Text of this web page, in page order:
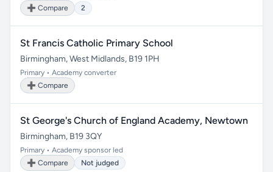
➕ Compare
2
St Francis Catholic Primary School
Birmingham, West Midlands, B19 1PH
Primary • Academy converter
➕ Compare
St George's Church of England Academy, Newtown
Birmingham, B19 3QY
Primary • Academy sponsor led
➕ Compare
Not judged